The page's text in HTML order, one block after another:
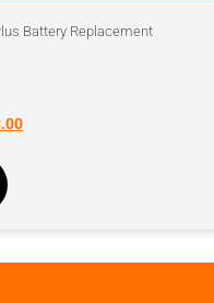
Battery Replacement